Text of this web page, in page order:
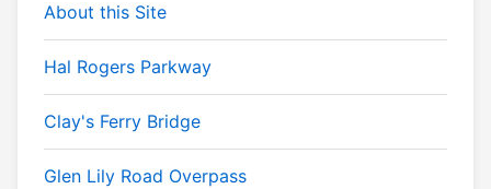
About this Site
Hal Rogers Parkway
Clay's Ferry Bridge
Glen Lily Road Overpass